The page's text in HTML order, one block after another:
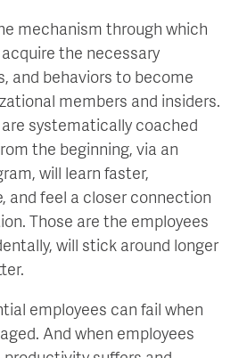
mechanism through which
the necessary
and behaviors to become
members and insiders.
systematically coached
the beginning, via an
will learn faster,
and feel a closer connection
Those are the employees
will stick around longer
employees can fail when
And when employees